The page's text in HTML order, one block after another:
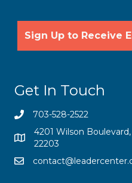
Get In Touch
703-528-2522
4201 Wilson
22203